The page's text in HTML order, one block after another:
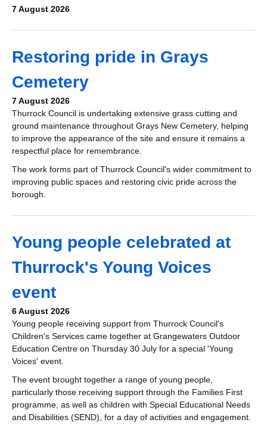
7 August 2026
Restoring pride in Grays
Cemetery
7 August 2026
Thurrock Council is undertaking extensive grass cutting and
ground maintenance throughout Grays New Cemetery, helping
to improve the appearance of the site and ensure it remains a
respectful place for remembrance.
The work forms part of Thurrock Council's wider commitment to
improving public spaces and restoring civic pride across the
borough.
Young people celebrated at
Thurrock's Young Voices
event
6 August 2026
Young people receiving support from Thurrock Council's
Children's Services came together at Grangewaters Outdoor
Education Centre on Thursday 30 July for a special 'Young
Voices' event.
The event brought together a range of young people,
particularly those receiving support through the Families First
programme, as well as children with Special Educational Needs
and Disabilities (SEND), for a day of activities and engagement.